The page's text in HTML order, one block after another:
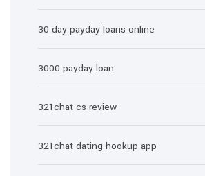
30 day payday loans online
3000 payday loan
321chat cs review
321chat dating hookup app